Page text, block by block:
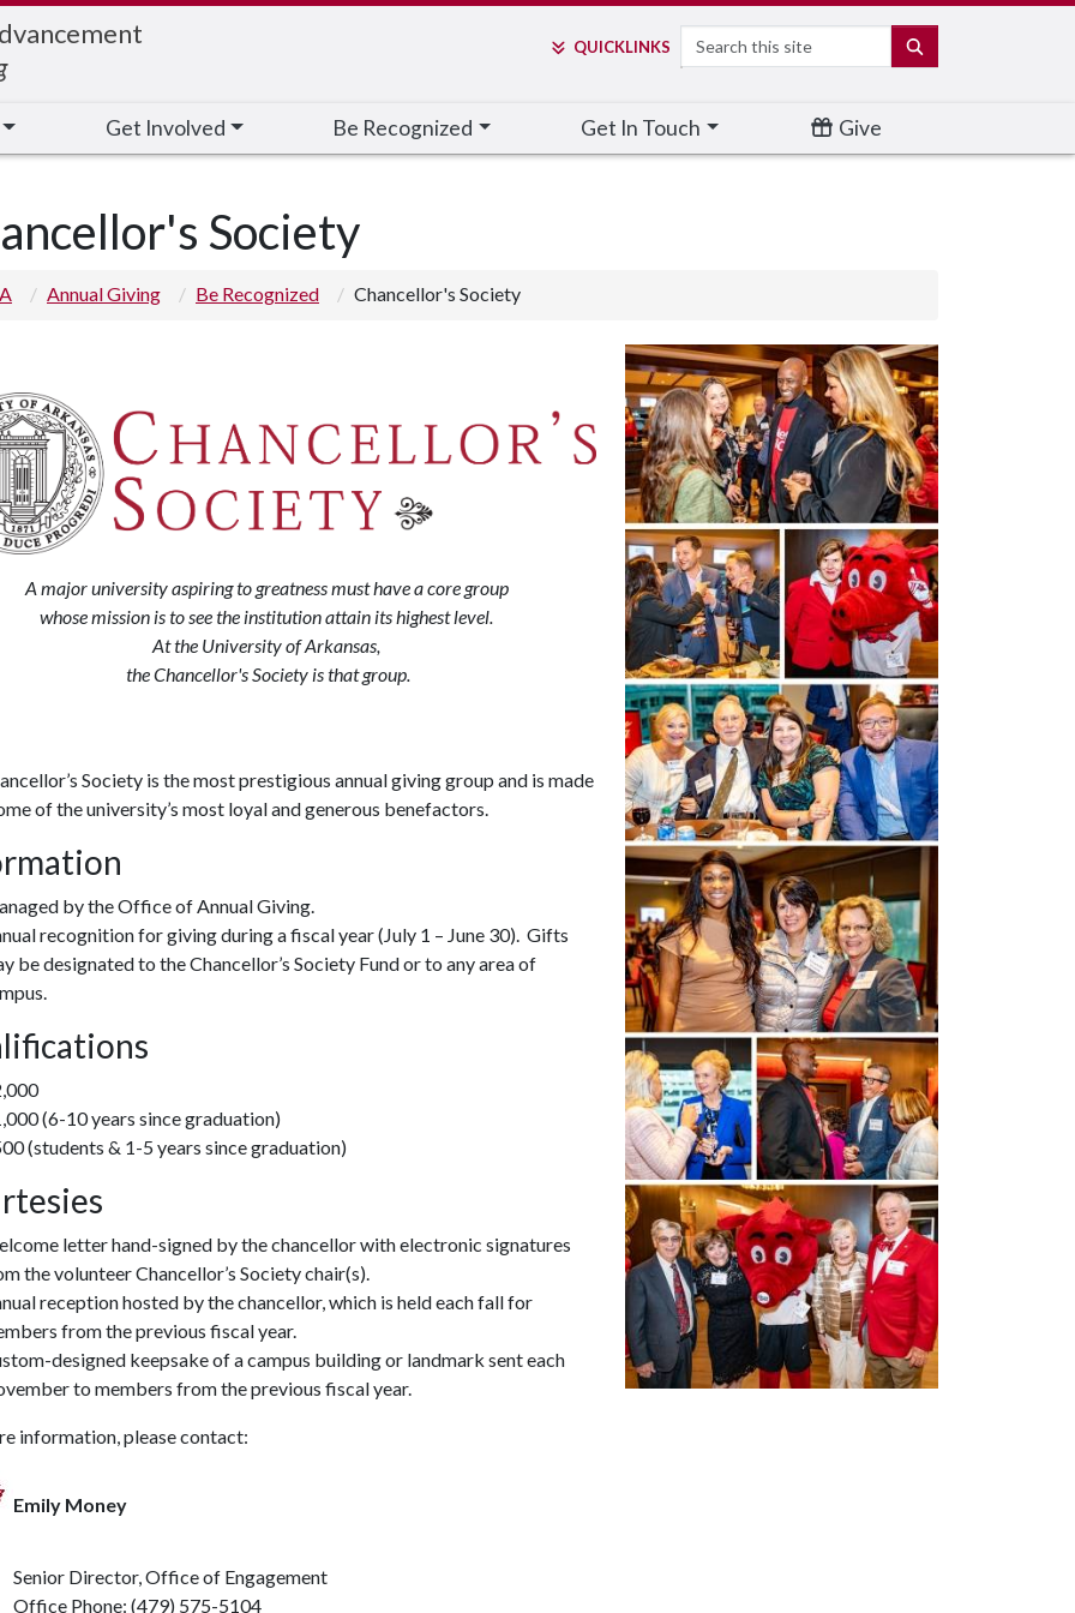
QUICKLINKS Search
Get Involved Be Recognized Get In Touch Give
Society
Annual Giving Be Recognized Chancellor's Society
A major university aspiring to greatness must have a core group
whose mission is to see the institution attain its highest level.
At the University of Arkansas,
the Chancellor's Society is that group.
Society is the most prestigious annual giving group and is made
of the university’s most loyal and generous benefactors.
by the Office of Annual Giving.
recognition for giving during a fiscal year (July 1 – June 30). Gifts
be designated to the Chancellor’s Society Fund or to any area of
(6-10 years since graduation)
(students & 1-5 years since graduation)
letter hand-signed by the chancellor with electronic signatures
the volunteer Chancellor’s Society chair(s).
reception hosted by the chancellor, which is held each fall for
from the previous fiscal year.
designed keepsake of a campus building or landmark sent each
to members from the previous fiscal year.
information, please contact:
Emily Money
Director, Office of Engagement
Phone: (479) 575-5104